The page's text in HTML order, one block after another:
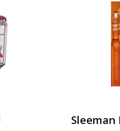
Sleeman